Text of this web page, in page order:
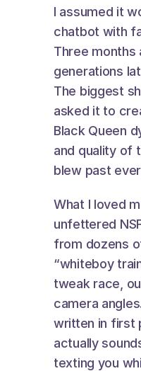
I assumed it
chatbot with
Three months
generations
The biggest
asked it to
Black Queen
and quality of
blew past
What I loved
unfettered
from dozens
“whiteboy
tweak race,
camera
written in first
actually
texting you